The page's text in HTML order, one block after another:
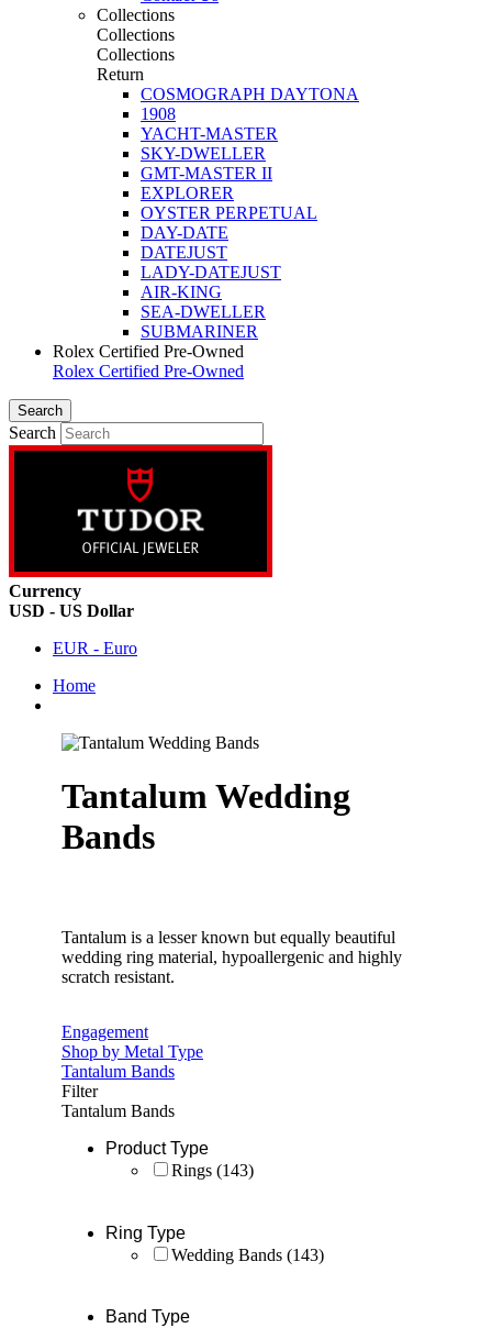
Collections
Collections
Collections
Return
COSMOGRAPH DAYTONA
1908
YACHT-MASTER
SKY-DWELLER
GMT-MASTER II
EXPLORER
OYSTER PERPETUAL
DAY-DATE
DATEJUST
LADY-DATEJUST
AIR-KING
SEA-DWELLER
SUBMARINER
Rolex Certified Pre-Owned
Rolex Certified Pre-Owned
Search
Search
Currency
USD - US Dollar
EUR - Euro
Home
Tantalum Wedding
Bands
Tantalum is a lesser known but equally beautiful
wedding ring material, hypoallergenic and highly
scratch resistant.
Engagement
Shop by Metal Type
Tantalum Bands
Filter
Tantalum Bands
Product Type
Rings (143)
Ring Type
Wedding Bands (143)
Band Type